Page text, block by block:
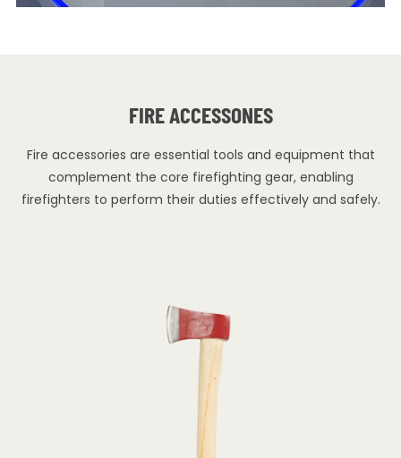
FIRE ACCESSONES
Fire accessories are essential tools and equipment that
complement the core firefighting gear, enabling
firefighters to perform their duties effectively and safely.